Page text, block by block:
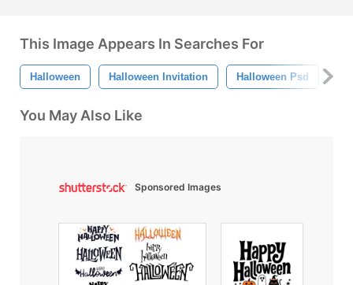
This Image Appears In Searches For
Halloween Halloween Invitation Halloween Psd
You May Also Like
Sponsored Images